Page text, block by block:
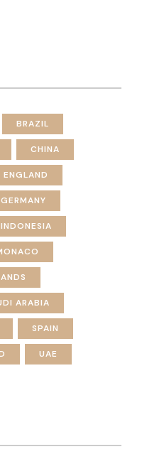
BRAZIL
CHINA
ENGLAND
GERMANY
INDONESIA
ARABIA
SPAIN
UAE